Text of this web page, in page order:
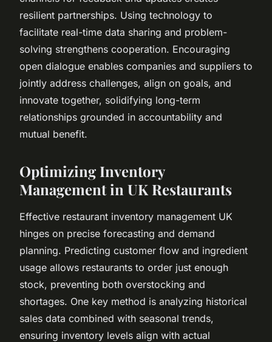
resilient partnerships. Using technology to
facilitate real-time data sharing and problem-
solving strengthens cooperation. Encouraging
open dialogue enables companies and suppliers to
jointly address challenges, align on goals, and
innovate together, solidifying long-term
relationships grounded in accountability and
mutual benefit.
Optimizing Inventory
Management in UK Restaurants
Effective restaurant inventory management UK
hinges on precise forecasting and demand
planning. Predicting customer flow and ingredient
usage allows restaurants to order just enough
stock, preventing both overstocking and
shortages. One key method is analyzing historical
sales data combined with seasonal trends,
ensuring inventory levels align with actual